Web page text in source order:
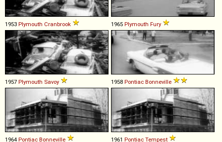
1953 Plymouth Cranbrook 1965 Plymouth Fury
1957 Plymouth Savoy 1958 Pontiac Bonneville
1964 Pontiac Bonneville 1961 Pontiac Tempest